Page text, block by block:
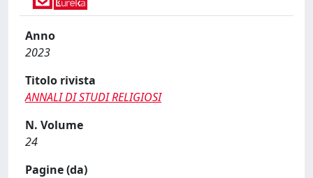
Anno
2023
Titolo rivista
ANNALI DI STUDI RELIGIOSI
N. Volume
24
Pagine (da)